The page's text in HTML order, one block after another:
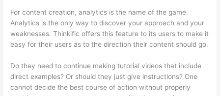
For content creation, analytics is the name of the game.
Analytics is the only way to discover your approach and your
weaknesses. Thinkific offers this feature to its users to make it
easy for their users as to the direction their content should go.
Do they need to continue making tutorial videos that include
direct examples? Or should they just give instructions? One
cannot decide the best course of action without properly